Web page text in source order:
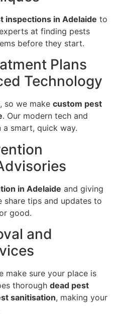
inspections in Adelaide to
at finding pests
before they start.
Plans
Technology
so we make custom pest
. Our modern tech and
a smart, quick way.
in Adelaide and giving
share tips and updates to
good.
and
make sure your place is
thorough dead pest
sanitisation, making your